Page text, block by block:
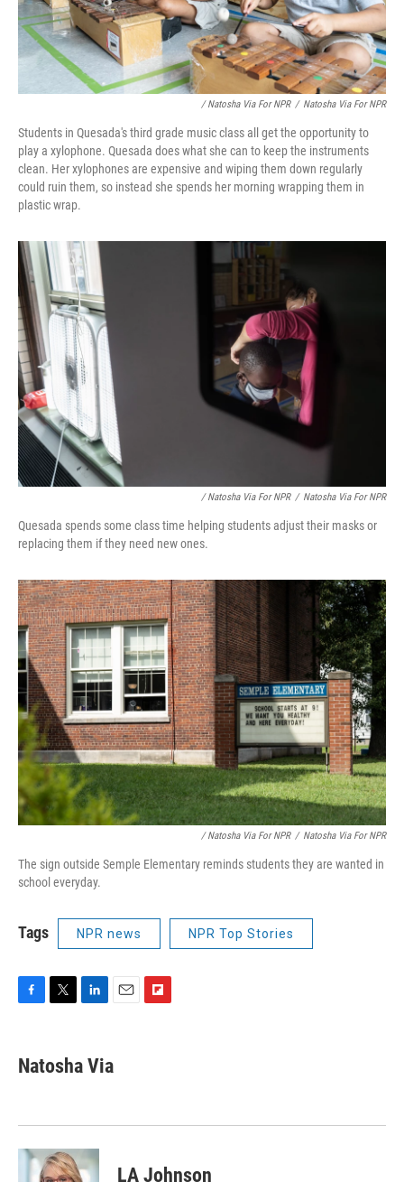
/ Natosha Via For NPR / Natosha Via For NPR
Students in Quesada's third grade music class all get the opportunity to
play a xylophone. Quesada does what she can to keep the instruments
clean. Her xylophones are expensive and wiping them down regularly
could ruin them, so instead she spends her morning wrapping them in
plastic wrap.
/ Natosha Via For NPR / Natosha Via For NPR
Quesada spends some class time helping students adjust their masks or
replacing them if they need new ones.
/ Natosha Via For NPR / Natosha Via For NPR
The sign outside Semple Elementary reminds students they are wanted in
school everyday.
Tags NPR news NPR Top Stories
e
b
k
t
t
k
e
n
i
l
r
Natosha Via
LA Johnson